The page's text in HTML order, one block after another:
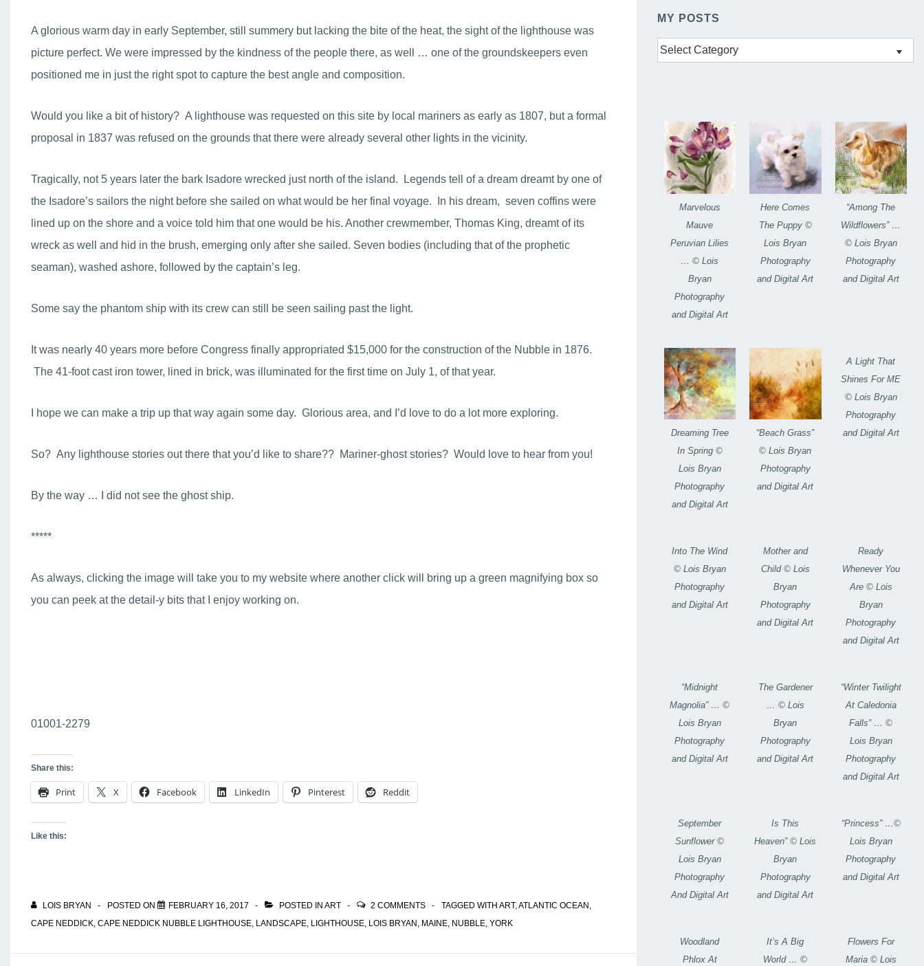
A glorious warm day in early September, still summery but lacking the bite of the heat, the sight of the lighthouse was
picture perfect. We were impressed by the kindness of the people there, as well … one of the groundskeepers even
positioned me in just the right spot to capture the best angle and composition.
Would you like a bit of history? A lighthouse was requested on this site by local mariners as early as 1807, but a formal
proposal in 1837 was refused on the grounds that there were already several other lights in the vicinity.
Tragically, not 5 years later the bark Isadore wrecked just north of the island. Legends tell of a dream dreamt by one of
the Isadore’s sailors the night before she sailed on what would be her final voyage. In his dream, seven coffins were
lined up on the shore and a voice told him that one would be his. Another crewmember, Thomas King, dreamt of its
wreck as well and hid in the brush, emerging only after she sailed. Seven bodies (including that of the prophetic
seaman), washed ashore, followed by the captain’s leg.
Some say the phantom ship with its crew can still be seen sailing past the light.
It was nearly 40 years more before Congress finally appropriated $15,000 for the construction of the Nubble in 1876.
The 41-foot cast iron tower, lined in brick, was illuminated for the first time on July 1, of that year.
I hope we can make a trip up that way again some day. Glorious area, and I’d love to do a lot more exploring.
So? Any lighthouse stories out there that you’d like to share?? Mariner-ghost stories? Would love to hear from you!
By the way … I did not see the ghost ship.
*****
As always, clicking the image will take you to my website where another click will bring up a green magnifying box so
you can peek at the detail-y bits that I enjoy working on.
01001-2279
Share this:
Print X Facebook LinkedIn Pinterest Reddit
Like this:
LOIS BRYAN POSTED ON FEBRUARY 16, 2017 POSTED IN ART 2 COMMENTS TAGGED WITH ART, ATLANTIC OCEAN
CAPE NEDDICK CAPE NEDDICK NUBBLE LIGHTHOUSE LANDSCAPE LIGHTHOUSE LOIS BRYAN MAINE NUBBLE YORK
MY POSTS
My
Posts
Marvelous
Mauve
Peruvian Lilies
… © Lois
Bryan
Photography
and Digital Art
Here Comes
The Puppy ©
Lois Bryan
Photography
and Digital Art
“Among The
Wildflowers” …
© Lois Bryan
Photography
and Digital Art
Dreaming Tree
In Spring ©
Lois Bryan
Photography
and Digital Art
“Beach Grass”
© Lois Bryan
Photography
and Digital Art
A Light That
Shines For ME
© Lois Bryan
Photography
and Digital Art
Into The Wind
© Lois Bryan
Photography
and Digital Art
Mother and
Child © Lois
Bryan
Photography
and Digital Art
Ready
Whenever You
Are © Lois
Bryan
Photography
and Digital Art
“Midnight
Magnolia” … ©
Lois Bryan
Photography
and Digital Art
The Gardener
… © Lois
Bryan
Photography
and Digital Art
“Winter Twilight
At Caledonia
Falls” … ©
Lois Bryan
Photography
and Digital Art
September
Sunflower ©
Lois Bryan
Photography
And Digital Art
Is This
Heaven” © Lois
Bryan
Photography
and Digital Art
“Princess” …©
Lois Bryan
Photography
and Digital Art
Woodland
Phlox At
It’s A Big
World … ©
Flowers For
Maria © Lois